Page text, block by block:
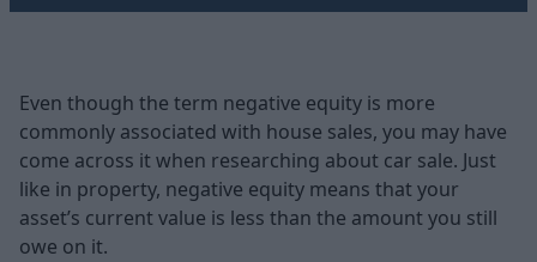
Even though the term negative equity is more
commonly associated with house sales, you may have
come across it when researching about car sale. Just
like in property, negative equity means that your
asset’s current value is less than the amount you still
owe on it.